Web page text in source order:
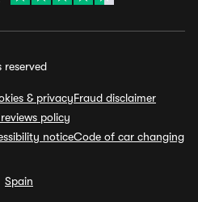
& privacyFraud disclaimer
reviews policy
noticeCode of car changing
Spain